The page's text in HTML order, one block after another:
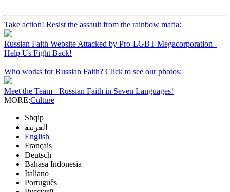
Take action! Resist the assault from the rainbow mafia:
Russian Faith Website Attacked by Pro-LGBT Megacorporation -
Help Us Fight Back!
Who works for Russian Faith? Click to see our photos:
Meet the Team - Russian Faith in Seven Languages!
MORE:Culture
Shqip
العربية
English
Français
Deutsch
Bahasa Indonesia
Italiano
Português